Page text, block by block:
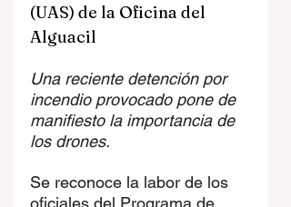
(UAS) de la Oficina del
Alguacil
Una reciente detención por
incendio provocado pone de
manifiesto la importancia de
los drones.
Se reconoce la labor de los